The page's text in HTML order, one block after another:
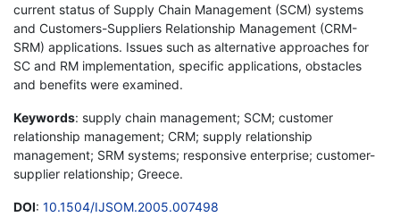
current status of Supply Chain Management (SCM) systems
and Customers-Suppliers Relationship Management (CRM-
SRM) applications. Issues such as alternative approaches for
SC and RM implementation, specific applications, obstacles
and benefits were examined.
Keywords: supply chain management; SCM; customer
relationship management; CRM; supply relationship
management; SRM systems; responsive enterprise; customer-
supplier relationship; Greece.
DOI: 10.1504/IJSOM.2005.007498